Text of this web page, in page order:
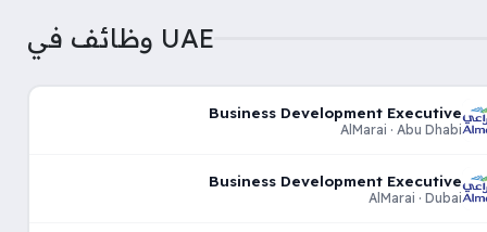
وظائف في UAE
Business Development Executive
AlMarai · Abu Dhabi
Business Development Executive
AlMarai · Dubai